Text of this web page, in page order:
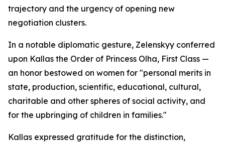
trajectory and the urgency of opening new
negotiation clusters.
In a notable diplomatic gesture, Zelenskyy conferred
upon Kallas the Order of Princess Olha, First Class —
an honor bestowed on women for "personal merits in
state, production, scientific, educational, cultural,
charitable and other spheres of social activity, and
for the upbringing of children in families."
Kallas expressed gratitude for the distinction,